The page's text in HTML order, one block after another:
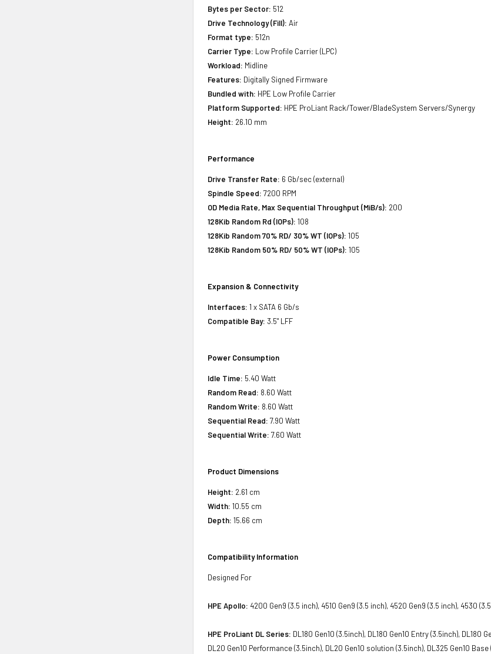
Bytes per Sector: 512
Drive Technology (Fill): Air
Format type: 512n
Carrier Type: Low Profile Carrier (LPC)
Workload: Midline
Features: Digitally Signed Firmware
Bundled with: HPE Low Profile Carrier
Platform Supported: HPE ProLiant Rack/Tower/BladeSystem Servers/Synergy
Height: 26.10 mm
Performance
Drive Transfer Rate: 6 Gb/sec (external)
Spindle Speed: 7200 RPM
OD Media Rate, Max Sequential Throughput (MiB/s): 200
128Kib Random Rd (IOPs): 108
128Kib Random 70% RD/ 30% WT (IOPs): 105
128Kib Random 50% RD/ 50% WT (IOPs): 105
Expansion & Connectivity
Interfaces: 1 x SATA 6 Gb/s
Compatible Bay: 3.5" LFF
Power Consumption
Idle Time: 5.40 Watt
Random Read: 8.60 Watt
Random Write: 8.60 Watt
Sequential Read: 7.90 Watt
Sequential Write: 7.60 Watt
Product Dimensions
Height: 2.61 cm
Width: 10.55 cm
Depth: 15.66 cm
Compatibility Information
Designed For
HPE Apollo: 4200 Gen9 (3.5 inch), 4510 Gen9 (3.5 inch), 4520 Gen9 (3.5 inch), 4530
HPE ProLiant DL Series: DL180 Gen10 (3.5inch), DL180 Gen10 Entry (3.5inch), DL180
DL20 Gen10 Performance (3.5inch), DL20 Gen10 solution (3.5inch), DL325 Gen10